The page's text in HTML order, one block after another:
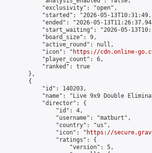
            "exclusivity": "open",
"started": "2026-05-
"ended": "2026-05-
"start_waiting": "2026-05-
            "board_size": 9,
            "active_round": null,
            "icon": "
https://cdn.online-
            "player_count": 6,
            "ranked": true
        },
        {
            "id": 140203,
"name": "Live 9x9 Double
            "director": {
                "id": 4,
                "username": "matburt",
                "country": "us",
                "icon": "
https://
                "ratings": {
                    "version": 5,